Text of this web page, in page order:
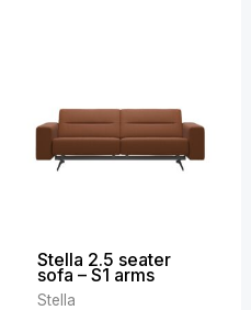
Stella 2.5 seater
sofa – S1 arms
Stella
£4,199.00